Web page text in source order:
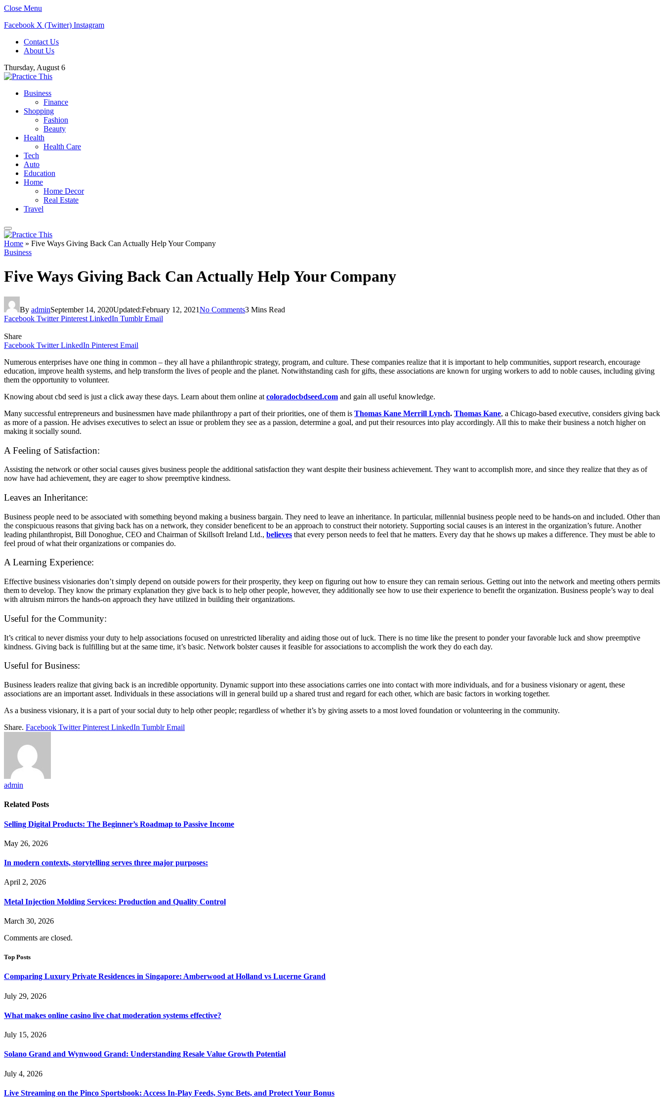
Close Menu
Facebook X (Twitter) Instagram
Contact Us
About Us
Thursday, August 6
Business
Finance
Shopping
Fashion
Beauty
Health
Health Care
Tech
Auto
Education
Home
Home Decor
Real Estate
Travel
Home » Five Ways Giving Back Can Actually Help Your Company
Business
Five Ways Giving Back Can Actually Help Your Company
By adminSeptember 14, 2020Updated:February 12, 2021No Comments3 Mins Read
Facebook Twitter Pinterest LinkedIn Tumblr Email
Share
Facebook Twitter LinkedIn Pinterest Email
Numerous enterprises have one thing in common – they all have a philanthropic strategy, program, and culture. These companies realize that it is important to help communities, support research, encourage
education, improve health systems, and help transform the lives of people and the planet. Notwithstanding cash for gifts, these associations are known for urging workers to add to noble causes, including giving
them the opportunity to volunteer.
Knowing about cbd seed is just a click away these days. Learn about them online at coloradocbdseed.com and gain all useful knowledge.
Many successful entrepreneurs and businessmen have made philanthropy a part of their priorities, one of them is Thomas Kane Merrill Lynch. Thomas Kane, a Chicago-based executive, considers giving back
as more of a passion. He advises executives to select an issue or problem they see as a passion, determine a goal, and put their resources into play accordingly. All this to make their business a notch higher on
making it socially sound.
A Feeling of Satisfaction:
Assisting the network or other social causes gives business people the additional satisfaction they want despite their business achievement. They want to accomplish more, and since they realize that they as of
now have had achievement, they are eager to show preemptive kindness.
Leaves an Inheritance:
Business people need to be associated with something beyond making a business bargain. They need to leave an inheritance. In particular, millennial business people need to be hands-on and included. Other than
the conspicuous reasons that giving back has on a network, they consider beneficent to be an approach to construct their notoriety. Supporting social causes is an interest in the organization’s future. Another
leading philanthropist, Bill Donoghue, CEO and Chairman of Skillsoft Ireland Ltd., believes that every person needs to feel that he matters. Every day that he shows up makes a difference. They must be able to
feel proud of what their organizations or companies do.
A Learning Experience:
Effective business visionaries don’t simply depend on outside powers for their prosperity, they keep on figuring out how to ensure they can remain serious. Getting out into the network and meeting others permits
them to develop. They know the primary explanation they give back is to help other people, however, they additionally see how to use their experience to benefit the organization. Business people’s way to deal
with altruism mirrors the hands-on approach they have utilized in building their organizations.
Useful for the Community:
It’s critical to never dismiss your duty to help associations focused on unrestricted liberality and aiding those out of luck. There is no time like the present to ponder your favorable luck and show preemptive
kindness. Giving back is fulfilling but at the same time, it’s basic. Network bolster causes it feasible for associations to accomplish the work they do each day.
Useful for Business:
Business leaders realize that giving back is an incredible opportunity. Dynamic support into these associations carries one into contact with more individuals, and for a business visionary or agent, these
associations are an important asset. Individuals in these associations will in general build up a shared trust and regard for each other, which are basic factors in working together.
As a business visionary, it is a part of your social duty to help other people; regardless of whether it’s by giving assets to a most loved foundation or volunteering in the community.
Share. Facebook Twitter Pinterest LinkedIn Tumblr Email
admin
Related Posts
Selling Digital Products: The Beginner’s Roadmap to Passive Income
May 26, 2026
In modern contexts, storytelling serves three major purposes:
April 2, 2026
Metal Injection Molding Services: Production and Quality Control
March 30, 2026
Comments are closed.
Top Posts
Comparing Luxury Private Residences in Singapore: Amberwood at Holland vs Lucerne Grand
July 29, 2026
What makes online casino live chat moderation systems effective?
July 15, 2026
Solano Grand and Wynwood Grand: Understanding Resale Value Growth Potential
July 4, 2026
Live Streaming on the Pinco Sportsbook: Access In-Play Feeds, Sync Bets, and Protect Your Bonus